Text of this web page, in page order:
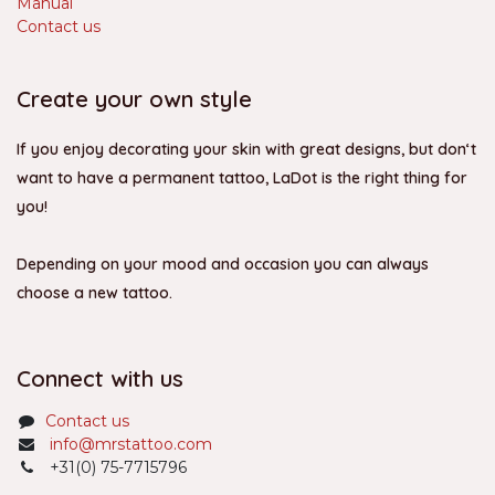
Contact us
Create your own style
If you enjoy decorating your skin with great designs, but don‘t
want to have a permanent tattoo, LaDot is the right thing for
you!
Depending on your mood and occasion you can always
choose a new tattoo.
Connect with us
Contact us
info@mrstattoo.com
+31(0) 75-7715796